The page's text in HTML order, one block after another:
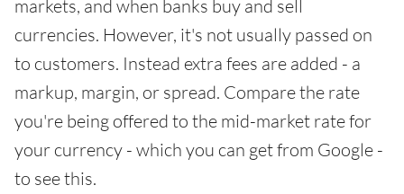
markets, and when banks buy and sell
currencies. However, it's not usually passed on
to customers. Instead extra fees are added - a
markup, margin, or spread. Compare the rate
you're being offered to the mid-market rate for
your currency - which you can get from Google -
to see this.